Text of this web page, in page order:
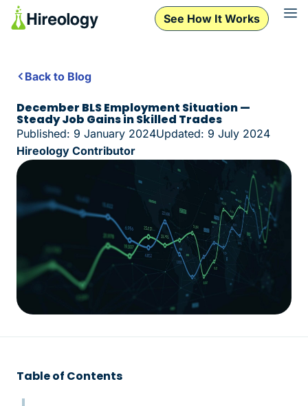
See How It Works
Back to Blog
December BLS Employment Situation —
Steady Job Gains in Skilled Trades
Published: 9 January 2024Updated: 9 July 2024
Hireology Contributor
Table of Contents